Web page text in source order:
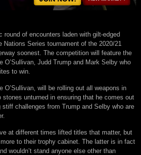
round of encounters laden with gilt-edged
Series tournament of the 2020/21
soonest. The competition will feature the
O’Sullivan, Judd Trump and Mark Selby who
to win.
O’Sullivan, will be rolling out all weapons in
stones unturned in ensuring that he comes out
challenges from Trump and Selby who are
at different times lifted titles that matter, but
more to their trophy cabinet. The latter is in fact
wouldn’t stand anyone else other than